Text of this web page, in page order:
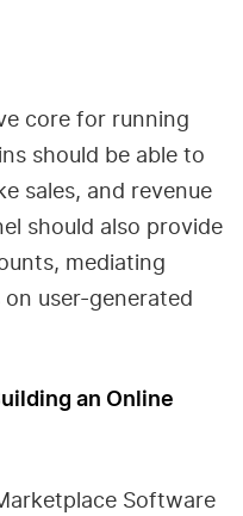
core for running
should be able to
sales, and revenue
should also provide
mediating
user-generated
an Online
Software